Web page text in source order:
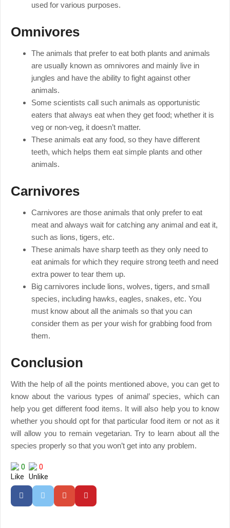
used for various purposes.
Omnivores
The animals that prefer to eat both plants and animals
are usually known as omnivores and mainly live in
jungles and have the ability to fight against other
animals.
Some scientists call such animals as opportunistic
eaters that always eat when they get food; whether it is
veg or non-veg, it doesn’t matter.
These animals eat any food, so they have different
teeth, which helps them eat simple plants and other
animals.
Carnivores
Carnivores are those animals that only prefer to eat
meat and always wait for catching any animal and eat it,
such as lions, tigers, etc.
These animals have sharp teeth as they only need to
eat animals for which they require strong teeth and need
extra power to tear them up.
Big carnivores include lions, wolves, tigers, and small
species, including hawks, eagles, snakes, etc. You
must know about all the animals so that you can
consider them as per your wish for grabbing food from
them.
Conclusion
With the help of all the points mentioned above, you can get to
know about the various types of animal’ species, which can
help you get different food items. It will also help you to know
whether you should opt for that particular food item or not as it
will allow you to remain vegetarian. Try to learn about all the
species properly so that you won’t get into any problem.
0 0